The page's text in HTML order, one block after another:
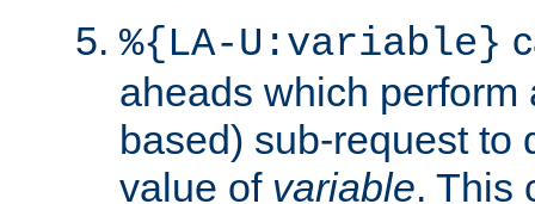
%{LA-U:variable}
aheads which perform
based) sub-request to
value of variable. This